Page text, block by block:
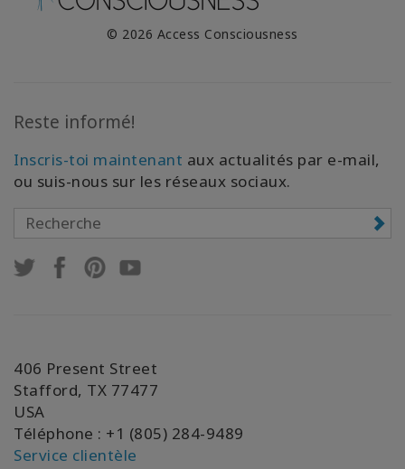
© 2026 Access Consciousness
Reste informé!
Inscris-toi maintenant aux actualités par e-mail,
ou suis-nous sur les réseaux sociaux.
406 Present Street
Stafford, TX 77477
USA
Téléphone : +1 (805) 284-9489
Service clientèle